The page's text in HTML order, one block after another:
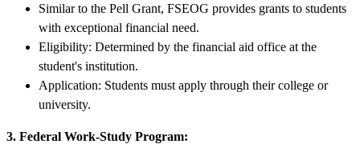
Similar to the Pell Grant, FSEOG provides grants to students
with exceptional financial need.
Eligibility: Determined by the financial aid office at the
student's institution.
Application: Students must apply through their college or
university.
3. Federal Work-Study Program: